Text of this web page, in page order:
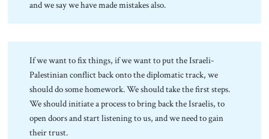
and we say we have made mistakes also.
If we want to fix things, if we want to put the Israeli-
Palestinian conflict back onto the diplomatic track, we
should do some homework. We should take the first steps.
We should initiate a process to bring back the Israelis, to
open doors and start listening to us, and we need to gain
their trust.